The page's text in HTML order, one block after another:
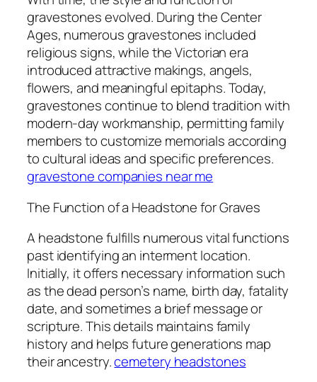
gravestones evolved. During the Center
Ages, numerous gravestones included
religious signs, while the Victorian era
introduced attractive makings, angels,
flowers, and meaningful epitaphs. Today,
gravestones continue to blend tradition with
modern-day workmanship, permitting family
members to customize memorials according
to cultural ideas and specific preferences.
gravestone companies near me
The Function of a Headstone for Graves
A headstone fulfills numerous vital functions
past identifying an interment location.
Initially, it offers necessary information such
as the dead person’s name, birth day, fatality
date, and sometimes a brief message or
scripture. This details maintains family
history and helps future generations map
their ancestry.cemetery headstones